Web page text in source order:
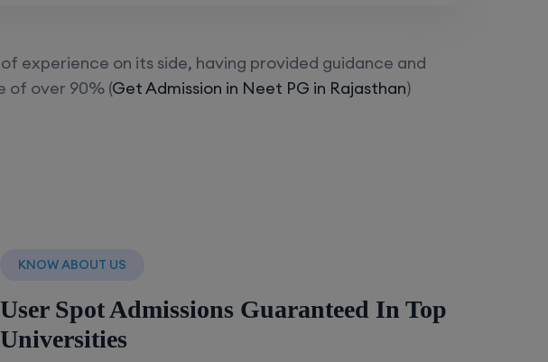
experience on its side, having provided guidance and
of over 90% (Get Admission in Neet PG in Rajasthan)
KNOW ABOUT US
User Spot Admissions Guaranteed In Top
Universities